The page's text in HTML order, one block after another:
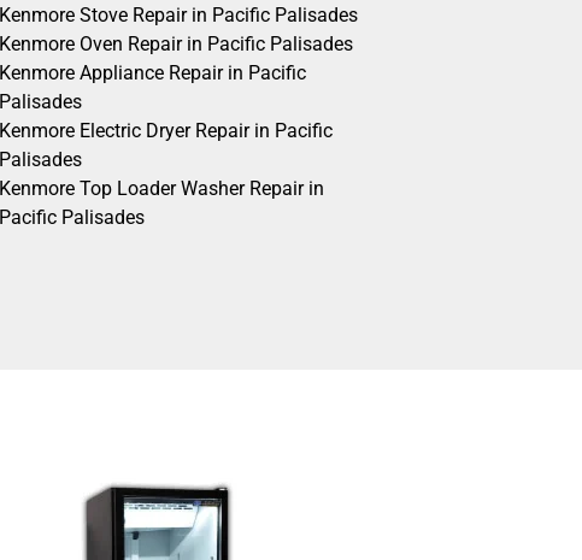
Kenmore Stove Repair in Pacific Palisades
Kenmore Oven Repair in Pacific Palisades
Kenmore Appliance Repair in Pacific
Palisades
Kenmore Electric Dryer Repair in Pacific
Palisades
Kenmore Top Loader Washer Repair in
Pacific Palisades